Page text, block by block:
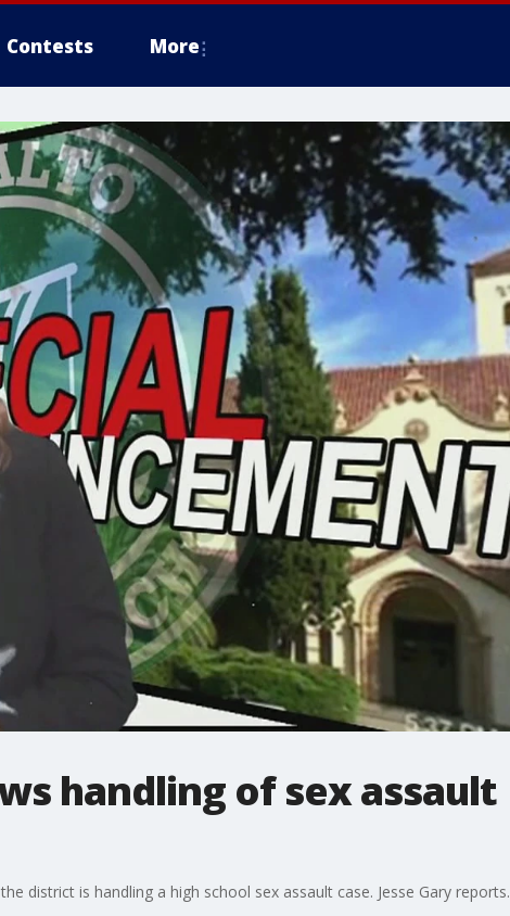
Contests More
handling of sex assault
district is handling a high school sex assault case. Jesse Gary reports.